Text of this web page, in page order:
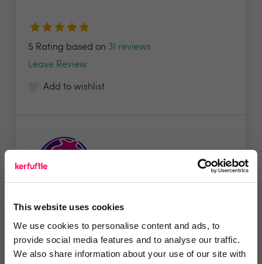
This website uses cookies
We use cookies to personalise content and ads, to
provide social media features and to analyse our traffic.
We also share information about your use of our site with
5 Rating based on 31 reviews
Leave Review
Add to wishlist
Starberry is a global digital agency with a core
focus...